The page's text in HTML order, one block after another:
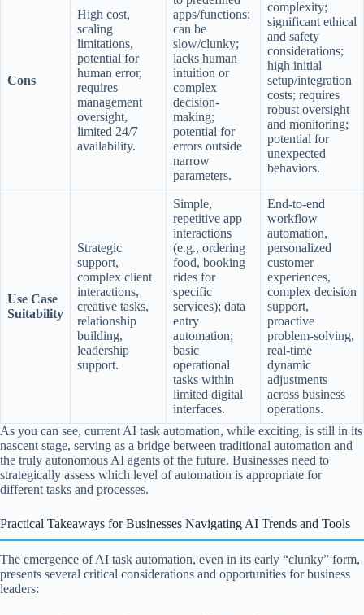
Cons
High cost,
scaling
limitations,
potential for
human error,
requires
management
oversight,
limited 24/7
availability.
apps/functions;
can be
slow/clunky;
lacks human
intuition or
complex
decision-
making;
potential for
errors outside
narrow
parameters.
complexity;
significant ethical
and safety
considerations;
high initial
setup/integration
costs; requires
robust oversight
and monitoring;
potential for
unexpected
behaviors.
Use Case
Suitability
Strategic
support,
complex client
interactions,
creative tasks,
relationship
building,
leadership
support.
Simple,
repetitive app
interactions
(e.g., ordering
food, booking
rides for
specific
services); data
entry
automation;
basic
operational
tasks within
limited digital
interfaces.
End-to-end
workflow
automation,
personalized
customer
experiences,
complex decision
support,
proactive
problem-solving,
real-time
dynamic
adjustments
across business
operations.
As you can see, current AI task automation, while exciting, is still in its
nascent stage, serving as a bridge between traditional automation and
the truly autonomous AI agents of the future. Businesses need to
strategically assess which level of automation is appropriate for
different tasks and processes.
Practical Takeaways for Businesses Navigating AI Trends and Tools
The emergence of AI task automation, even in its early “clunky” form,
presents several critical considerations and opportunities for business
leaders: